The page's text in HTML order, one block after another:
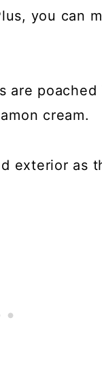
you can
are
cream.
exterior as